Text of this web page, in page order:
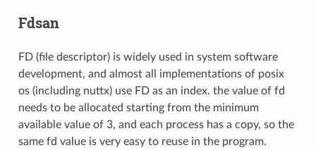
Fdsan
FD (file descriptor) is widely used in system software
development, and almost all implementations of posix
os (including nuttx) use FD as an index. the value of fd
needs to be allocated starting from the minimum
available value of 3, and each process has a copy, so the
same fd value is very easy to reuse in the program.